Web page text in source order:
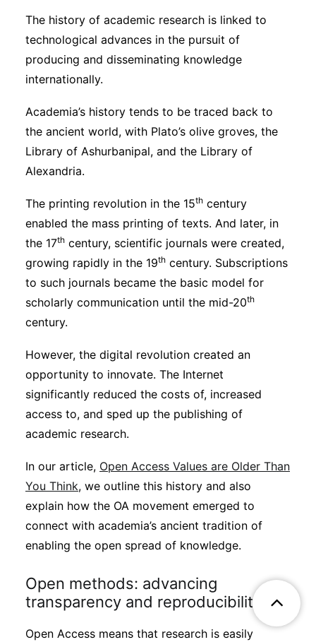
The history of academic research is linked to
technological advances in the pursuit of
producing and disseminating knowledge
internationally.
Academia’s history tends to be traced back to
the ancient world, with Plato’s olive groves, the
Library of Ashurbanipal, and the Library of
Alexandria.
The printing revolution in the 15th century
enabled the mass printing of texts. And later, in
the 17th century, scientific journals were created,
growing rapidly in the 19th century. Subscriptions
to such journals became the basic model for
scholarly communication until the mid-20th
century.
However, the digital revolution created an
opportunity to innovate. The Internet
significantly reduced the costs of, increased
access to, and sped up the publishing of
academic research.
In our article, Open Access Values are Older Than
You Think, we outline this history and also
explain how the OA movement emerged to
connect with academia’s ancient tradition of
enabling the open spread of knowledge.
Open methods: advancing
transparency and reproducibility
Open Access means that research is easily